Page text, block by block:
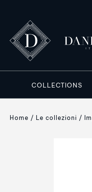
COLLECTIONS
Home Le collezioni